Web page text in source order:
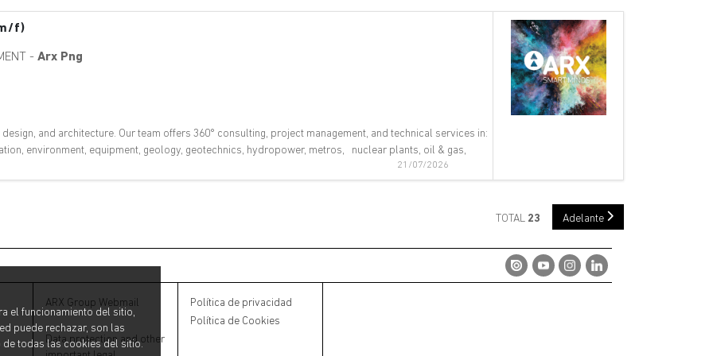
el funcionamiento del sitio,
puede rechazar, son las
de todas las cookies del sitio.
f)
-Arx Png
and architecture. Our team offers 360° consulting, project management, and technical services in:
environment, equipment, geology, geotechnics, hydropower, metros, nuclear plants, oil & gas,
21/07/2026
Adelante
TOTAL 23
ARX Group Webmail
Data protection and other
Política de privacidad
Política de Cookies